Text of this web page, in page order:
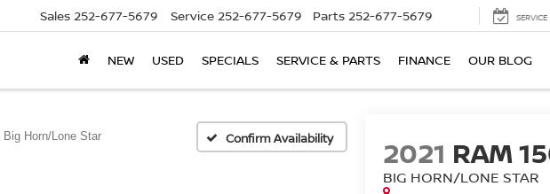
Sales 252-677-5679 Service 252-677-5679 Parts 252-677-5679 SERVICE
NEW USED SPECIALS SERVICE & PARTS FINANCE OUR BLOG
Big Horn/Lone Star Confirm Availability 2021 RAM
BIG HORN/LONE STAR